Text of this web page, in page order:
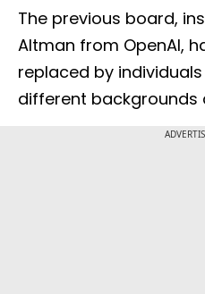
The previous board,
Altman from OpenAI,
replaced by
different backgrounds